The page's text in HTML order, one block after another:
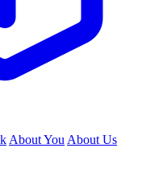
About You About Us